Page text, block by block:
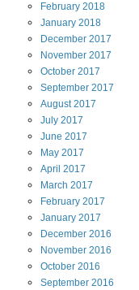
February 2018
January 2018
December 2017
November 2017
October 2017
September 2017
August2017
July 2017
June 2017
May 2017
April 2017
March 2017
February 2017
January 2017
December 2016
November 2016
October 2016
September 2016